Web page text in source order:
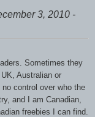
3, 2010 -
Sometimes they
Australian or
control over who the
and I am Canadian,
freebies I can find.